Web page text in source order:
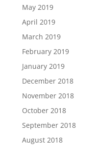
May 2019
April 2019
March 2019
February 2019
January 2019
December 2018
November 2018
October 2018
September 2018
August 2018